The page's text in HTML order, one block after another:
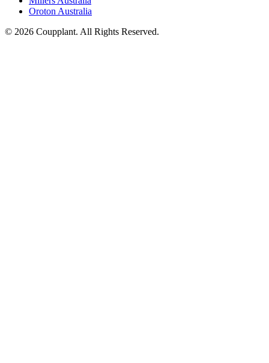
Oroton Australia
© 2026 Coupplant. All Rights Reserved.